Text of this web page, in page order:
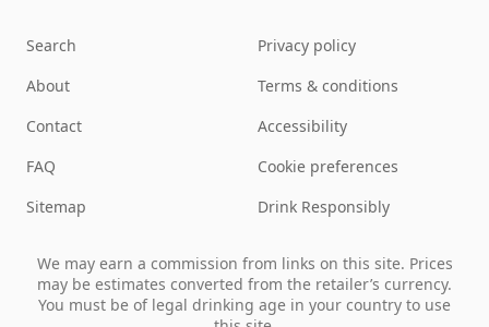
Search
About
Contact
FAQ
Sitemap
Privacy policy
Terms & conditions
Accessibility
Cookie preferences
Drink Responsibly
We may earn a commission from links on this site. Prices
may be estimates converted from the retailer’s currency.
You must be of legal drinking age in your country to use